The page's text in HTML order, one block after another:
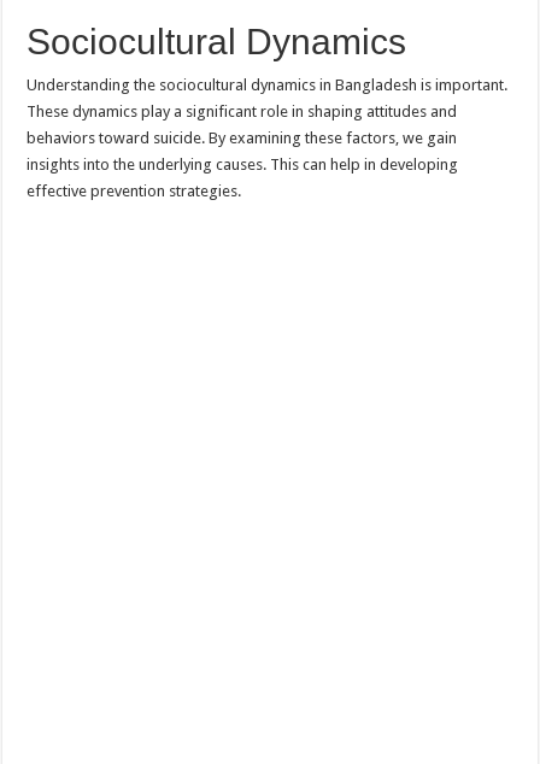
Sociocultural Dynamics
Understanding the sociocultural dynamics in Bangladesh is important.
These dynamics play a significant role in shaping attitudes and
behaviors toward suicide. By examining these factors, we gain
insights into the underlying causes. This can help in developing
effective prevention strategies.